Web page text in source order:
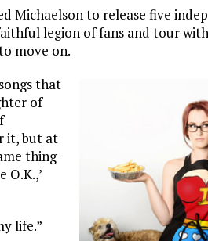
Michaelson to release five
legion of fans and tour with
move on.
that
of
it, but at
thing
O.K.,’
life.”